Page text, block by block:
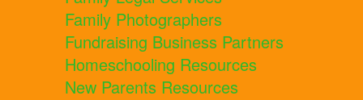
Family Photographers
Fundraising Business Partners
Homeschooling Resources
New Parents Resources